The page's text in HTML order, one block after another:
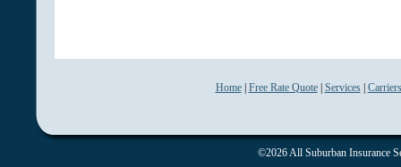
Home| Free Rate Quote| Services| Carriers
©2026 All Suburban Insurance